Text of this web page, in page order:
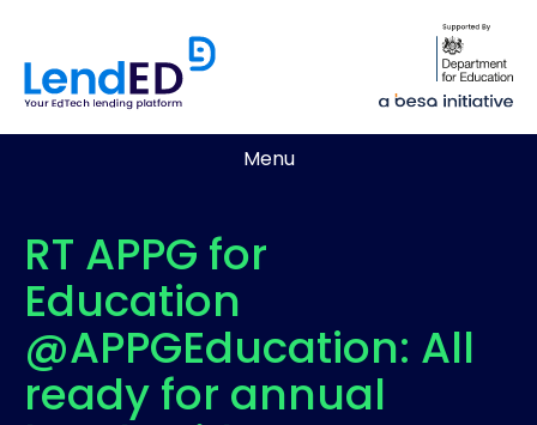
Menu
RT APPG for
Education
@APPGEducation: All
ready for annual